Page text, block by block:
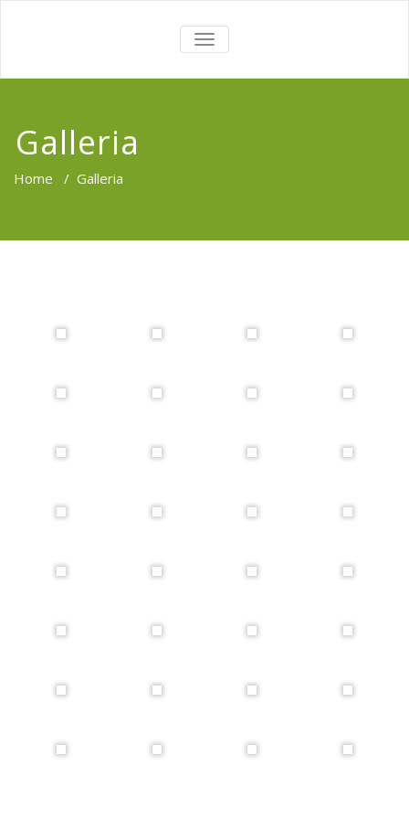
TOGGLE
NAVIGATION
Galleria
Home / Galleria